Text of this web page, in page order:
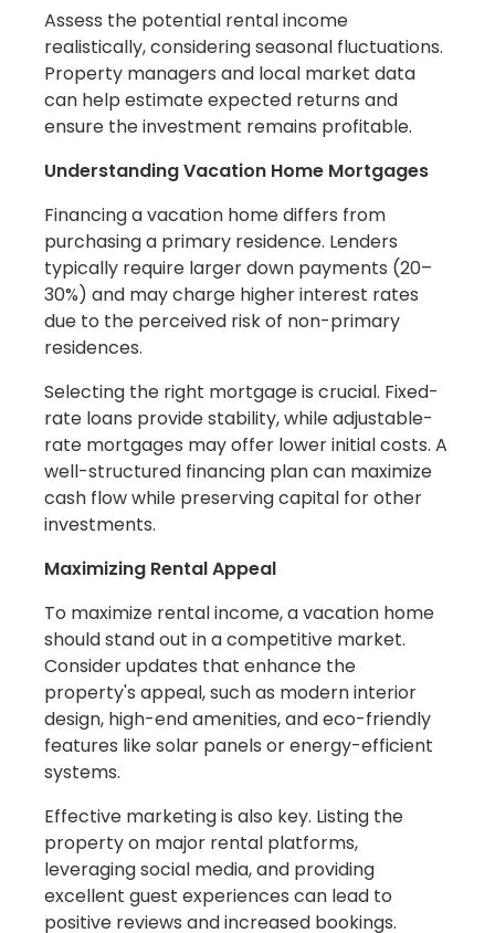
Assess the potential rental income
realistically, considering seasonal fluctuations.
Property managers and local market data
can help estimate expected returns and
ensure the investment remains profitable.
Understanding Vacation Home Mortgages
Financing a vacation home differs from
purchasing a primary residence. Lenders
typically require larger down payments (20–
30%) and may charge higher interest rates
due to the perceived risk of non-primary
residences.
Selecting the right mortgage is crucial. Fixed-
rate loans provide stability, while adjustable-
rate mortgages may offer lower initial costs. A
well-structured financing plan can maximize
cash flow while preserving capital for other
investments.
Maximizing Rental Appeal
To maximize rental income, a vacation home
should stand out in a competitive market.
Consider updates that enhance the
property's appeal, such as modern interior
design, high-end amenities, and eco-friendly
features like solar panels or energy-efficient
systems.
Effective marketing is also key. Listing the
property on major rental platforms,
leveraging social media, and providing
excellent guest experiences can lead to
positive reviews and increased bookings.